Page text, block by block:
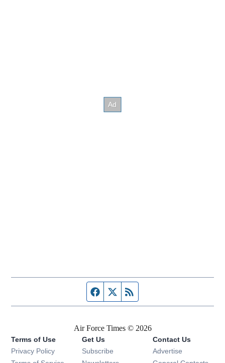
Facebook page
Twitter feed
Air Force Times © 2026
Terms of Use
Privacy Policy
Get Us
Subscribe Opens in new window
Contact Us
Advertise